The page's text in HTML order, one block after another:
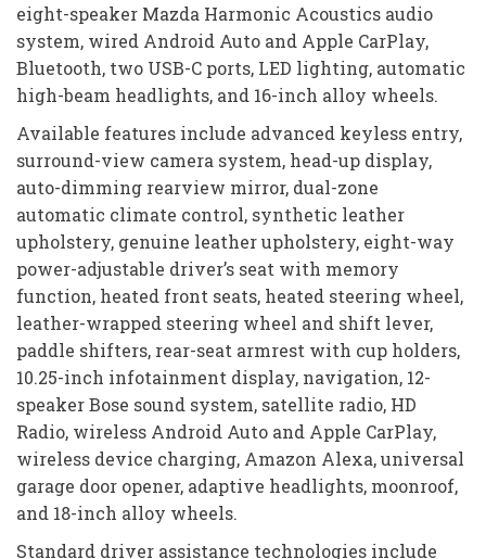
eight-speaker Mazda Harmonic Acoustics audio
system, wired Android Auto and Apple CarPlay,
Bluetooth, two USB-C ports, LED lighting, automatic
high-beam headlights, and 16-inch alloy wheels.
Available features include advanced keyless entry,
surround-view camera system, head-up display,
auto-dimming rearview mirror, dual-zone
automatic climate control, synthetic leather
upholstery, genuine leather upholstery, eight-way
power-adjustable driver’s seat with memory
function, heated front seats, heated steering wheel,
leather-wrapped steering wheel and shift lever,
paddle shifters, rear-seat armrest with cup holders,
10.25-inch infotainment display, navigation, 12-
speaker Bose sound system, satellite radio, HD
Radio, wireless Android Auto and Apple CarPlay,
wireless device charging, Amazon Alexa, universal
garage door opener, adaptive headlights, moonroof,
and 18-inch alloy wheels.
Standard driver assistance technologies include